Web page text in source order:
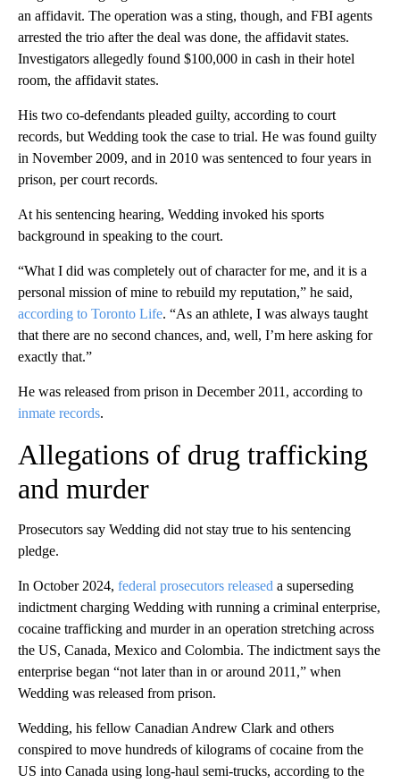
an affidavit. The operation was a sting, though, and FBI agents
arrested the trio after the deal was done, the affidavit states.
Investigators allegedly found $100,000 in cash in their hotel
room, the affidavit states.
His two co-defendants pleaded guilty, according to court
records, but Wedding took the case to trial. He was found guilty
in November 2009, and in 2010 was sentenced to four years in
prison, per court records.
At his sentencing hearing, Wedding invoked his sports
background in speaking to the court.
“What I did was completely out of character for me, and it is a
personal mission of mine to rebuild my reputation,” he said,
according to Toronto Life. “As an athlete, I was always taught
that there are no second chances, and, well, I’m here asking for
exactly that.”
He was released from prison in December 2011, according to
inmate records.
Allegations of drug trafficking
and murder
Prosecutors say Wedding did not stay true to his sentencing
pledge.
In October 2024, federal prosecutors released a superseding
indictment charging Wedding with running a criminal enterprise,
cocaine trafficking and murder in an operation stretching across
the US, Canada, Mexico and Colombia. The indictment says the
enterprise began “not later than in or around 2011,” when
Wedding was released from prison.
Wedding, his fellow Canadian Andrew Clark and others
conspired to move hundreds of kilograms of cocaine from the
US into Canada using long-haul semi-trucks, according to the